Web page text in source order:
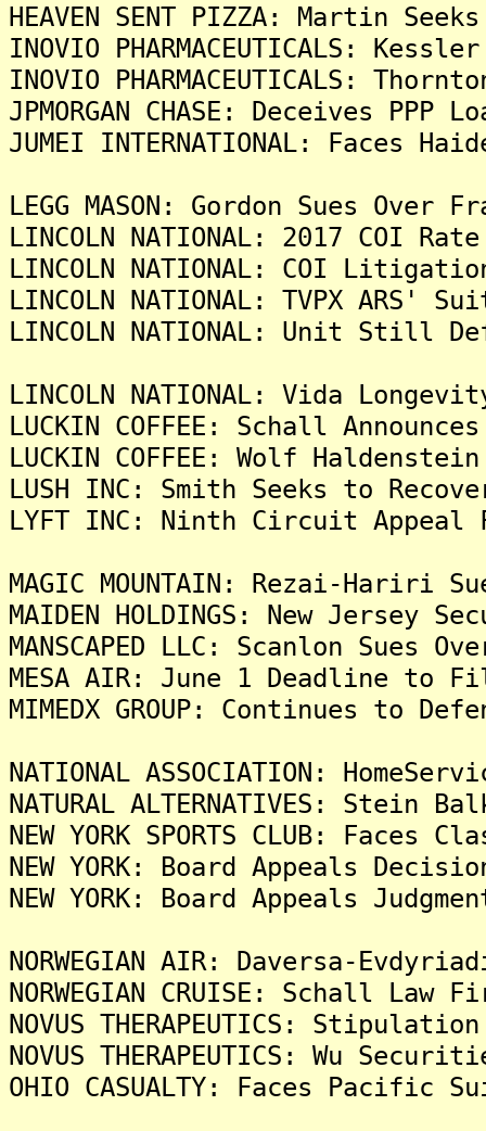
HEAVEN SENT PIZZA: Martin
INOVIO PHARMACEUTICALS:
INOVIO PHARMACEUTICALS:
JPMORGAN CHASE: Deceives
JUMEI INTERNATIONAL: Faces
LEGG MASON: Gordon Sues
LINCOLN NATIONAL: 2017 COI
LINCOLN NATIONAL: COI
LINCOLN NATIONAL: TVPX ARS'
LINCOLN NATIONAL: Unit Still
LINCOLN NATIONAL: Vida
LUCKIN COFFEE: Schall
LUCKIN COFFEE: Wolf
LUSH INC: Smith Seeks to
LYFT INC: Ninth Circuit Appeal
MAGIC MOUNTAIN: Rezai-Hariri
MAIDEN HOLDINGS: New Jersey
MANSCAPED LLC: Scanlon Sues
MESA AIR: June 1 Deadline to
MIMEDX GROUP: Continues to
NATIONAL ASSOCIATION:
NATURAL ALTERNATIVES:
NEW YORK SPORTS CLUB:
NEW YORK: Board Appeals
NEW YORK: Board Appeals
NORWEGIAN AIR: Daversa-
NORWEGIAN CRUISE: Schall
NOVUS THERAPEUTICS:
NOVUS THERAPEUTICS: Wu
OHIO CASUALTY: Faces Pacific